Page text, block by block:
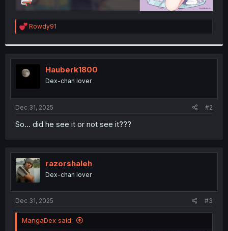
R
e
t
i
o
s
:
Rowdy91
Hauberk1800
Dex-chan lover
Dec 31, 2025 #2
So... did he see it or not see it???
razorshaleh
Dex-chan lover
Dec 31, 2025 #3
MangaDex said: